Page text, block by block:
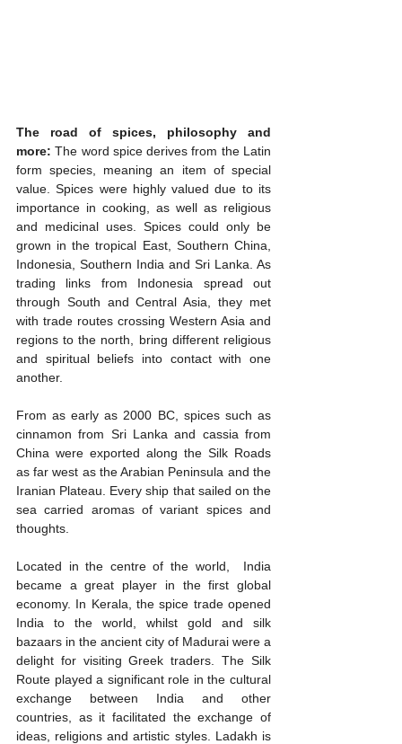
The road of spices, philosophy and
more: The word spice derives from the Latin
form species, meaning an item of special
value. Spices were highly valued due to its
importance in cooking, as well as religious
and medicinal uses. Spices could only be
grown in the tropical East, Southern China,
Indonesia, Southern India and Sri Lanka. As
trading links from Indonesia spread out
through South and Central Asia, they met
with trade routes crossing Western Asia and
regions to the north, bring different religious
and spiritual beliefs into contact with one
another.
From as early as 2000 BC, spices such as
cinnamon from Sri Lanka and cassia from
China were exported along the Silk Roads
as far west as the Arabian Peninsula and the
Iranian Plateau. Every ship that sailed on the
sea carried aromas of variant spices and
thoughts.
Located in the centre of the world,  India
became a great player in the first global
economy. In Kerala, the spice trade opened
India to the world, whilst gold and silk
bazaars in the ancient city of Madurai were a
delight for visiting Greek traders. The Silk
Route played a significant role in the cultural
exchange between India and other
countries, as it facilitated the exchange of
ideas, religions and artistic styles. Ladakh is